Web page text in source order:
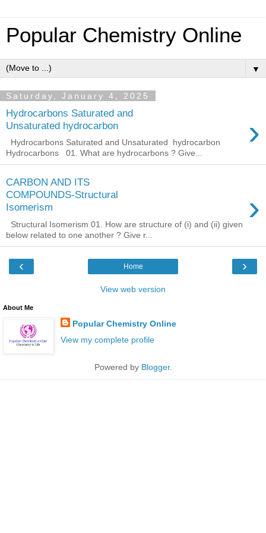
Popular Chemistry Online
▼
Saturday, January 4, 2025
Hydrocarbons Saturated and
Unsaturated hydrocarbon
›
Hydrocarbons Saturated and Unsaturated hydrocarbon
Hydrocarbons 01. What are hydrocarbons ? Give...
CARBON AND ITS
COMPOUNDS-Structural
Isomerism
›
Structural Isomerism 01. How are structure of (i) and (ii) given
below related to one another ? Give r...
‹ ›
Home
View web version
About Me
Popular Chemistry Online
View my complete profile
Powered by Blogger.